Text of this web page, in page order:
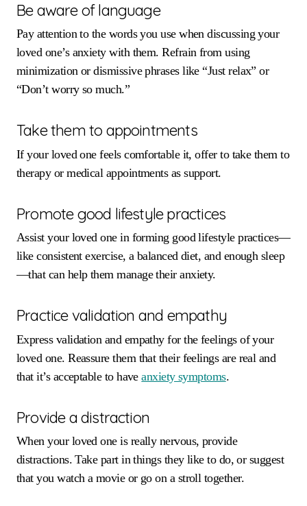
Be aware of language
Pay attention to the words you use when discussing your
loved one’s anxiety with them. Refrain from using
minimization or dismissive phrases like “Just relax” or
“Don’t worry so much.”
Take them to appointments
If your loved one feels comfortable it, offer to take them to
therapy or medical appointments as support.
Promote good lifestyle practices
Assist your loved one in forming good lifestyle practices—
like consistent exercise, a balanced diet, and enough sleep
—that can help them manage their anxiety.
Practice validation and empathy
Express validation and empathy for the feelings of your
loved one. Reassure them that their feelings are real and
that it’s acceptable to haveanxiety symptoms.
Provide a distraction
When your loved one is really nervous, provide
distractions. Take part in things they like to do, or suggest
that you watch a movie or go on a stroll together.